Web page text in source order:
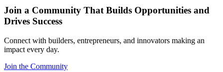
Join a Community That Builds Opportunities and
Drives Success
Connect with builders, entrepreneurs, and innovators making an
impact every day.
Join the Community